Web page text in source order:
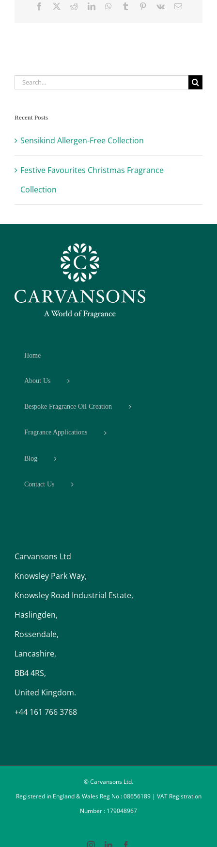
Facebook RedditLinkedInWhatsApp
Tumblr Pinterest
Vk Email
Search
Recent Posts
Sensikind Allergen-Free Collection
Festive Favourites Christmas Fragrance
Collection
Home
About Us
Bespoke Fragrance Oil Creation
Fragrance Applications
Blog
Contact Us
Carvansons Ltd
Knowsley Park Way,
Knowsley Road Industrial Estate,
Haslingden,
Rossendale,
Lancashire,
BB4 4RS,
United Kingdom.
+44 161 766 3768
© Carvansons Ltd.
Registered in England & Wales Reg No : 08656189 | VAT Registration
Number : 179048967
InstagramLinkedIn